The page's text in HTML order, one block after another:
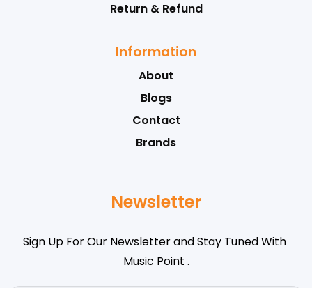
Return & Refund
Information
About
Blogs
Contact
Brands
Newsletter
Sign Up For Our Newsletter and Stay Tuned With
Music Point .